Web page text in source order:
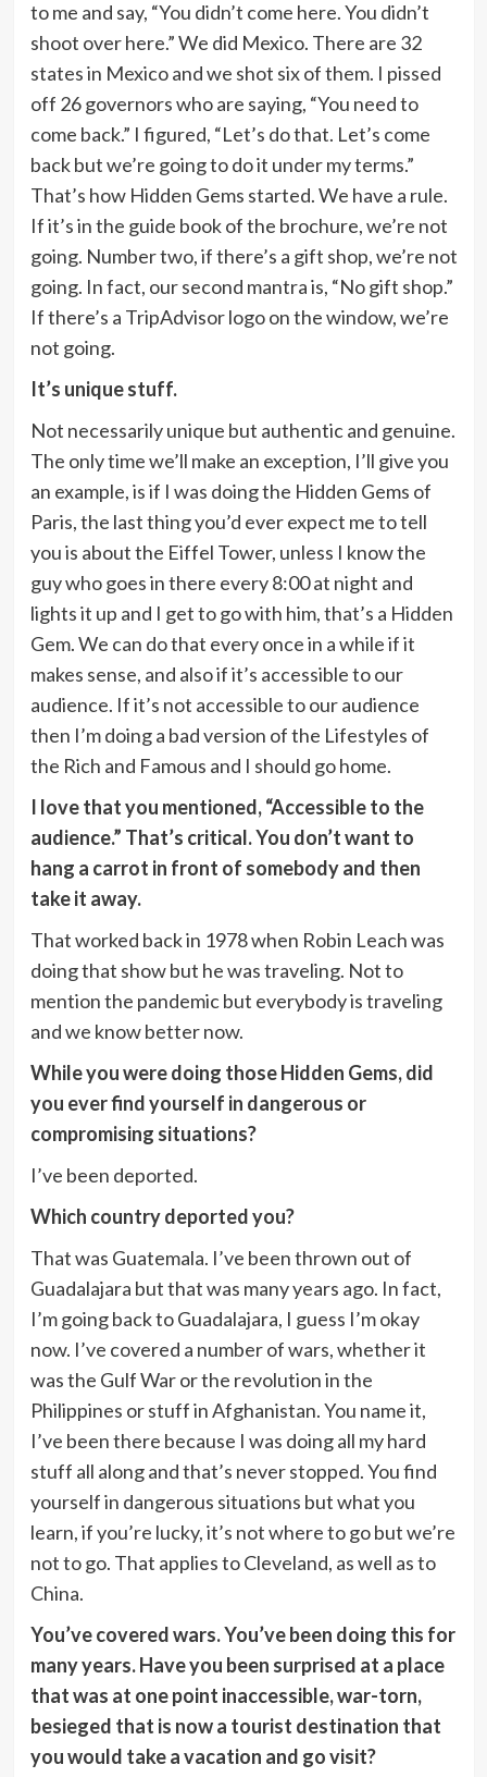
to me and say, “You didn’t come here. You didn’t
shoot over here.” We did Mexico. There are 32
states in Mexico and we shot six of them. I pissed
off 26 governors who are saying, “You need to
come back.” I figured, “Let’s do that. Let’s come
back but we’re going to do it under my terms.”
That’s how Hidden Gems started. We have a rule.
If it’s in the guide book of the brochure, we’re not
going. Number two, if there’s a gift shop, we’re not
going. In fact, our second mantra is, “No gift shop.”
If there’s a TripAdvisor logo on the window, we’re
not going.
It’s unique stuff.
Not necessarily unique but authentic and genuine.
The only time we’ll make an exception, I’ll give you
an example, is if I was doing the Hidden Gems of
Paris, the last thing you’d ever expect me to tell
you is about the Eiffel Tower, unless I know the
guy who goes in there every 8:00 at night and
lights it up and I get to go with him, that’s a Hidden
Gem. We can do that every once in a while if it
makes sense, and also if it’s accessible to our
audience. If it’s not accessible to our audience
then I’m doing a bad version of the Lifestyles of
the Rich and Famous and I should go home.
I love that you mentioned, “Accessible to the
audience.” That’s critical. You don’t want to
hang a carrot in front of somebody and then
take it away.
That worked back in 1978 when Robin Leach was
doing that show but he was traveling. Not to
mention the pandemic but everybody is traveling
and we know better now.
While you were doing those Hidden Gems, did
you ever find yourself in dangerous or
compromising situations?
I’ve been deported.
Which country deported you?
That was Guatemala. I’ve been thrown out of
Guadalajara but that was many years ago. In fact,
I’m going back to Guadalajara, I guess I’m okay
now. I’ve covered a number of wars, whether it
was the Gulf War or the revolution in the
Philippines or stuff in Afghanistan. You name it,
I’ve been there because I was doing all my hard
stuff all along and that’s never stopped. You find
yourself in dangerous situations but what you
learn, if you’re lucky, it’s not where to go but we’re
not to go. That applies to Cleveland, as well as to
China.
You’ve covered wars. You’ve been doing this for
many years. Have you been surprised at a place
that was at one point inaccessible, war-torn,
besieged that is now a tourist destination that
you would take a vacation and go visit?